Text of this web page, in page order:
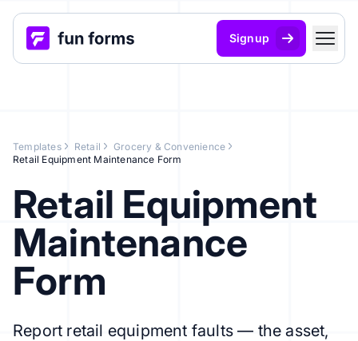
Signup
Templates Retail
Grocery & Convenience
Retail Equipment Maintenance Form
Retail Equipment
Maintenance
Form
Report retail equipment faults — the asset,